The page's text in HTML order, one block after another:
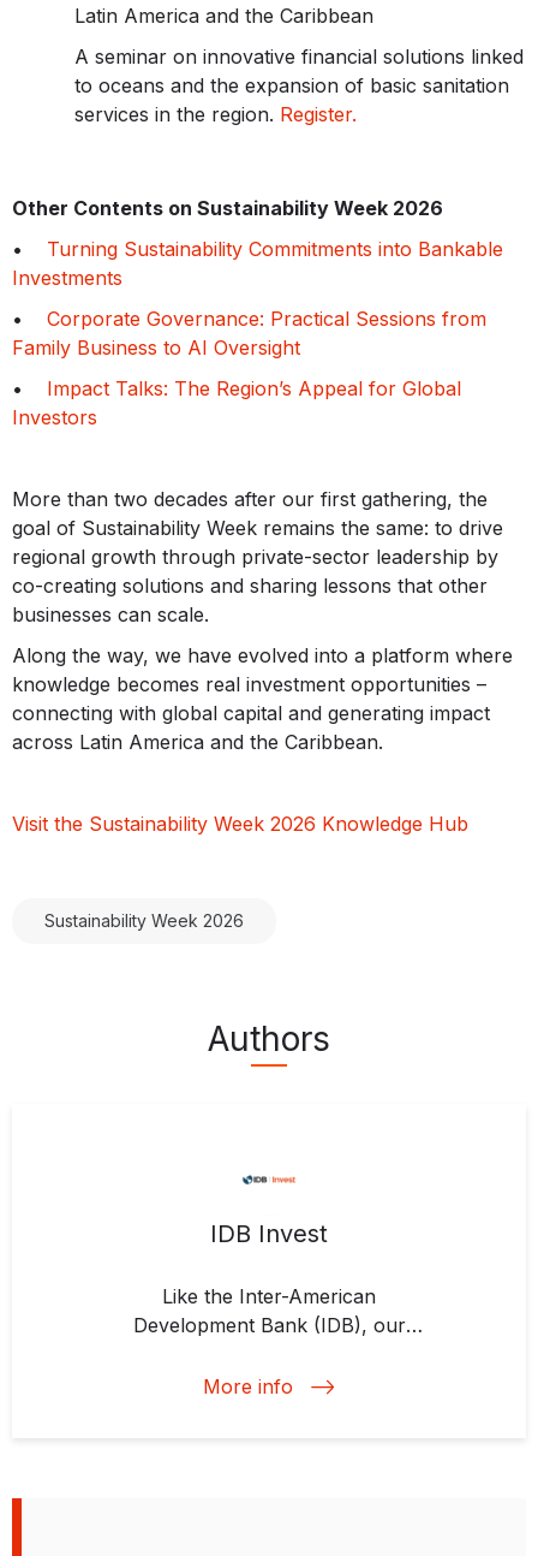
Latin America and the Caribbean
A seminar on innovative financial solutions linked
to oceans and the expansion of basic sanitation
services in the region. Register.
Other Contents on Sustainability Week 2026
•
Turning Sustainability Commitments into Bankable
Investments
•
Corporate Governance: Practical Sessions from
Family Business to AI Oversight
•
Impact Talks: The Region’s Appeal for Global
Investors
More than two decades after our first gathering, the
goal of Sustainability Week remains the same: to drive
regional growth through private-sector leadership by
co-creating solutions and sharing lessons that other
businesses can scale.
Along the way, we have evolved into a platform where
knowledge becomes real investment opportunities –
connecting with global capital and generating impact
across Latin America and the Caribbean.
Visit the Sustainability Week 2026 Knowledge Hub
Sustainability Week 2026
Authors
IDB Invest
Like the Inter-American
Development Bank (IDB), our
and social inclusion; that is central
More info